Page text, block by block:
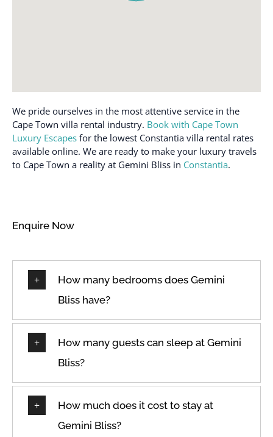
Dishwasher
Dryer
Drying rack for clothing
Essentials
premises
Refrigerator
Shampoo
Smoke alarm
Stove
Toaster
We pride ourselves in the most attentive service in the
Cape Town villa rental industry. Book with Cape Town
Luxury Escapes for the lowest Constantia villa rental rates
available online. We are ready to make your luxury travels
to Cape Town a reality at Gemini Bliss in Constantia.
Enquire Now
How many bedrooms does Gemini
Bliss have?
How many guests can sleep at Gemini
Bliss?
How much does it cost to stay at
Gemini Bliss?